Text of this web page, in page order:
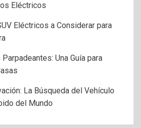
Eléctricos
Eléctricos a Considerar para
Una Guía para
La Búsqueda del Vehículo
del Mundo